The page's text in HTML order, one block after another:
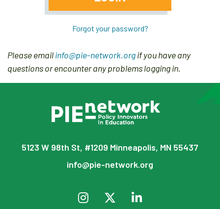
Forgot your password?
Please emailinfo@pie-network.orgif you have any
questions or encounter any problems logging in.
5123 W 98th St, #1209 Minneapolis, MN 55437
info@pie-network.org